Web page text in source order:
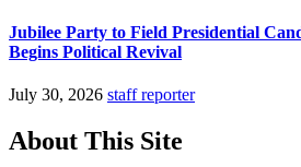
Jubilee Party to Field Presidential
Begins Political Revival
July 30, 2026 staff reporter
About This Site